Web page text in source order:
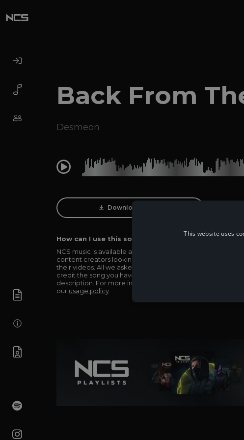
Back From
Desmeon
0:00
Download Track
How can I use this song in my video?
NCS music is available and totally free for any
content creators looking to use our music in
their videos. All we asked in return is you simply
credit the song you have used in the
description. For more info be sure to check out
our usage policy.
This website uses